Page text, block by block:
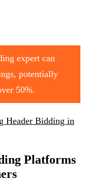
expert can
potentially
50%.
Header Bidding in
Platforms